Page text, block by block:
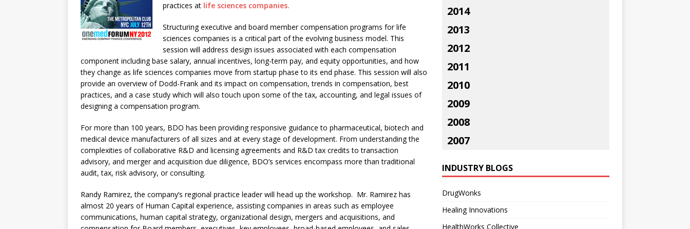
practices at life sciences companies.
Structuring executive and board member compensation programs for life
sciences companies is a critical part of the evolving business model. This
session will address design issues associated with each compensation
component including base salary, annual incentives, long-term pay, and equity opportunities, and how
they change as life sciences companies move from startup phase to its end phase. This session will also
provide an overview of Dodd-Frank and its impact on compensation, trends in compensation, best
practices, and a case study which will also touch upon some of the tax, accounting, and legal issues of
designing a compensation program.
For more than 100 years, BDO has been providing responsive guidance to pharmaceutical, biotech and
medical device manufacturers of all sizes and at every stage of development. From understanding the
complexities of collaborative R&D and licensing agreements and R&D tax credits to transaction
advisory, and merger and acquisition due diligence, BDO’s services encompass more than traditional
audit, tax, risk advisory, or consulting.
Randy Ramirez, the company’s regional practice leader will head up the workshop. Mr. Ramirez has
almost 20 years of Human Capital experience, assisting companies in areas such as employee
communications, human capital strategy, organizational design, mergers and acquisitions, and
2014
2013
2012
2011
2010
2009
2008
2007
INDUSTRY BLOGS
DrugWonks
Healing Innovations
HealthWorks Collective